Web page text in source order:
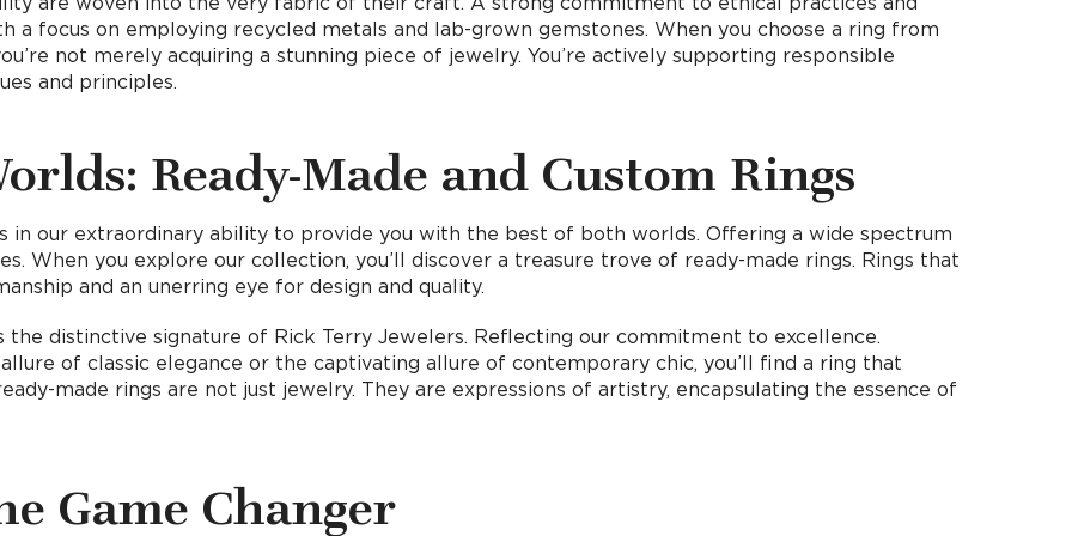
are woven into the very fabric of their craft. A strong commitment to ethical practices and
a focus on employing recycled metals and lab-grown gemstones. When you choose a ring from
not merely acquiring a stunning piece of jewelry. You’re actively supporting responsible
and principles.
Ready-Made and Custom Rings
in our extraordinary ability to provide you with the best of both worlds. Offering a wide spectrum
When you explore our collection, you’ll discover a treasure trove of ready-made rings. Rings that
and an unerring eye for design and quality.
the distinctive signature of Rick Terry Jewelers. Reflecting our commitment to excellence.
of classic elegance or the captivating allure of contemporary chic, you’ll find a ring that
made rings are not just jewelry. They are expressions of artistry, encapsulating the essence of
Game Changer